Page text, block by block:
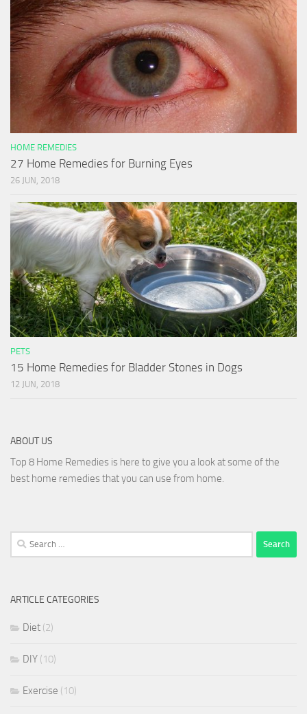
HOME REMEDIES
27 Home Remedies for Burning Eyes
26 JUN, 2018
PETS
15 Home Remedies for Bladder Stones in Dogs
12 JUN, 2018
ABOUT US
Top 8 Home Remedies is here to give you a look at some of the
best home remedies that you can use from home.
Search
for:
ARTICLE CATEGORIES
Diet (2)
DIY (10)
Exercise (10)